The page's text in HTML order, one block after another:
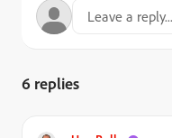
6 replies